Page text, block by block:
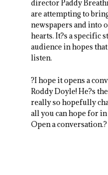
director Paddy
are attempting to
newspapers and into
hearts. It?s a specific
audience in hopes
listen.
?I hope it opens a
Roddy Doyle! He?s
really so hopefully
all you can hope for
Open a conversation.?